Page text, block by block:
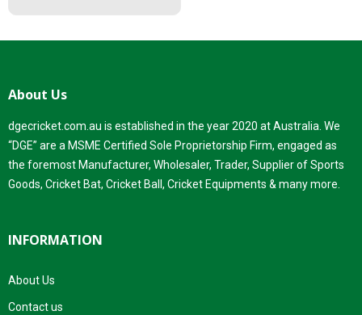
$35.00.
$25.00.
About Us
dgecricket.com.au is established in the year 2020 at Australia. We
“DGE” are a MSME Certified Sole Proprietorship Firm, engaged as
the foremost Manufacturer, Wholesaler, Trader, Supplier of Sports
Goods, Cricket Bat, Cricket Ball, Cricket Equipments & many more.
INFORMATION
About Us
Contact us